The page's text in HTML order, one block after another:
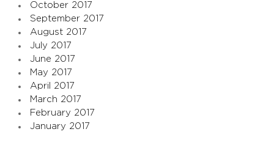
October 2017
September 2017
August 2017
July 2017
June 2017
May 2017
April 2017
March 2017
February 2017
January 2017